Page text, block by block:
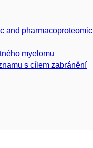
and pharmacoproteomic
myelomu
s cílem zabránění